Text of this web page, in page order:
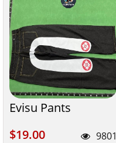
Evisu Pants
$19.00
$19.00 9801